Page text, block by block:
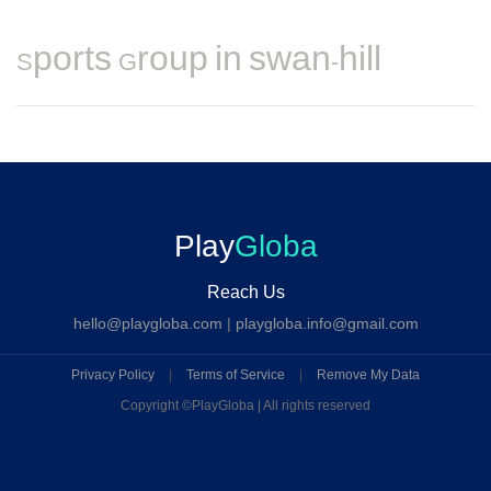
Sports Group in swan-hill
PlayGloba
Reach Us
hello@playgloba.com | playgloba.info@gmail.com
Privacy Policy Terms of Service
Remove My Data
Copyright ©PlayGloba | All rights reserved